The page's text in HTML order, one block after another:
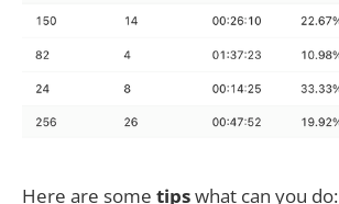
Here are some tipswhat can you do: